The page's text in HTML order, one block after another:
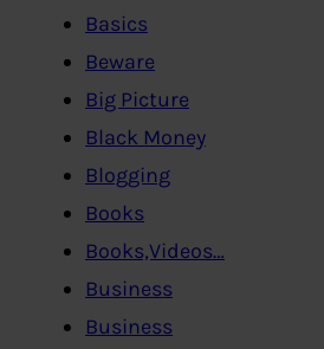
Basics
Beware
Big Picture
Black Money
Blogging
Books
Books,Videos…
Business
Business